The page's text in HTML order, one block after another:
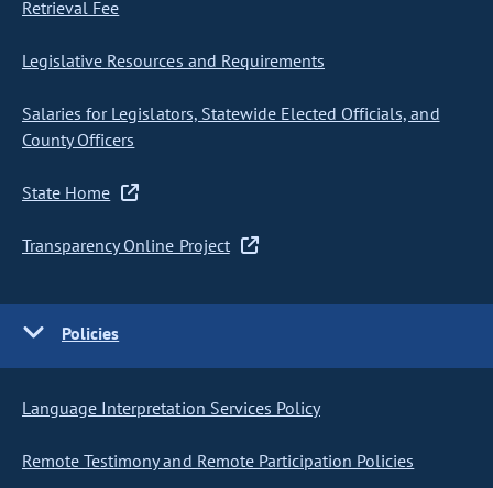
Retrieval Fee
Legislative Resources and Requirements
Salaries for Legislators, Statewide Elected Officials, and
County Officers
State Home
Transparency Online Project
Policies
Language Interpretation Services Policy
Remote Testimony and Remote Participation Policies